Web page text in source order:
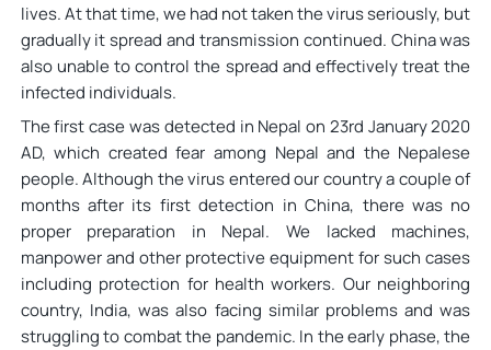
lives. At that time, we had not taken the virus seriously, but
gradually it spread and transmission continued. China was
also unable to control the spread and effectively treat the
infected individuals.
The first case was detected in Nepal on 23rd January 2020
AD, which created fear among Nepal and the Nepalese
people. Although the virus entered our country a couple of
months after its first detection in China, there was no
proper preparation in Nepal. We lacked machines,
manpower and other protective equipment for such cases
including protection for health workers. Our neighboring
country, India, was also facing similar problems and was
struggling to combat the pandemic. In the early phase, the